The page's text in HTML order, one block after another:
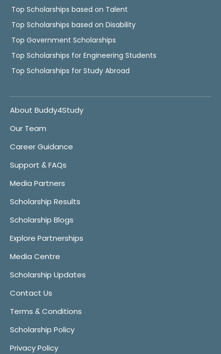
Top Scholarships based on Talent
Top Scholarships based on Disability
Top Government Scholarships
Top Scholarships for Engineering Students
Top Scholarships for Study Abroad
About Buddy4Study
Our Team
Career Guidance
Support & FAQs
Media Partners
Scholarship Results
Scholarship Blogs
Explore Partnerships
Media Centre
Scholarship Updates
Contact Us
Terms & Conditions
Scholarship Policy
Privacy Policy